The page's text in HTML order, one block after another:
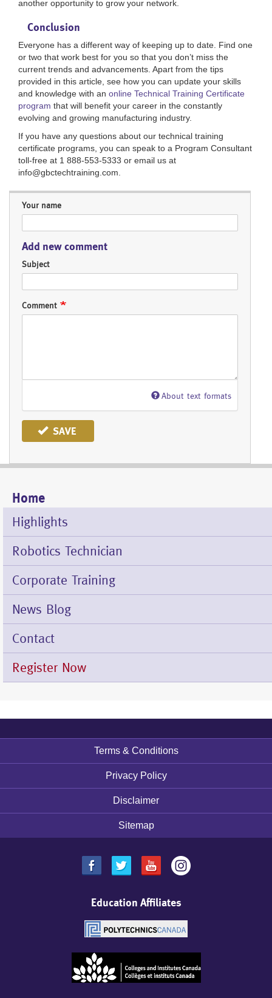
another opportunity to grow your network.
Conclusion
Everyone has a different way of keeping up to date. Find one
or two that work best for you so that you don’t miss the
current trends and advancements. Apart from the tips
provided in this article, see how you can update your skills
and knowledge with an online Technical Training Certificate
program that will benefit your career in the constantly
evolving and growing manufacturing industry.
If you have any questions about our technical training
certificate programs, you can speak to a Program Consultant
toll-free at 1 888-553-5333 or email us at
info@gbctechtraining.com.
Your name
Add new comment
Subject
Comment
About text formats
SAVE
Mobile
Menu
Home
Highlights
Robotics Technician
Corporate Training
News Blog
Contact
Register Now
menu
Terms & Conditions
Privacy Policy
Disclaimer
Sitemap
Education Affiliates